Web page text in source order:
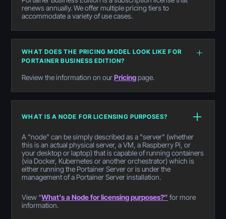
renews annually. We offer multiple pricing tiers to
accommodate a variety of use cases.
WHAT DOES THE PRICING MODEL LOOK LIKE FOR
PORTAINER BUSINESS EDITION?
Review the information on ourPricingpage.
WHAT IS A NODE FOR LICENSING PURPOSES?
A "node" can be simply described as a "server" (whether
this is an actual physical server, a VM, a Raspberry Pi, or
your desktop or laptop) that is capable of running containers
(via Docker, Kubernetes or another orchestrator) which is
either running the Portainer Server or is under the
management of a Portainer Server installation.
View “What’s a Node for licensing purposes?” for more
information.